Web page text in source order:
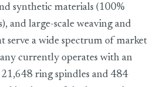
synthetic materials (100%
and large-scale weaving and
serve a wide spectrum of market
currently operates with an
ring spindles and 484